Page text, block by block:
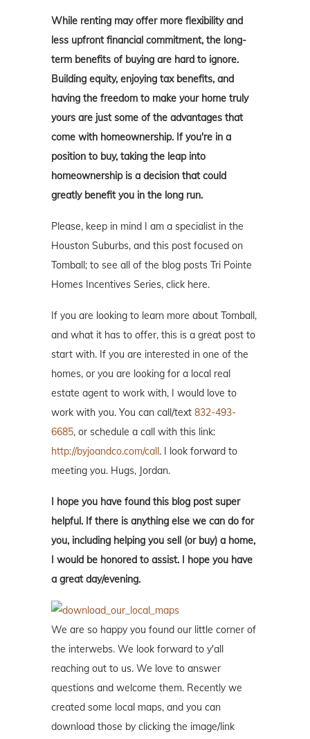
While renting may offer more flexibility and
less upfront financial commitment, the long-
term benefits of buying are hard to ignore.
Building equity, enjoying tax benefits, and
having the freedom to make your home truly
yours are just some of the advantages that
come with homeownership. If you're in a
position to buy, taking the leap into
homeownership is a decision that could
greatly benefit you in the long run.
Please, keep in mind I am a specialist in the
Houston Suburbs, and this post focused on
Tomball; to see all of the blog posts Tri Pointe
Homes Incentives Series, click here.
If you are looking to learn more about Tomball,
and what it has to offer, this is a great post to
start with. If you are interested in one of the
homes, or you are looking for a local real
estate agent to work with, I would love to
work with you. You can call/text 832-493-
6685, or schedule a call with this link:
http://byjoandco.com/call . I look forward to
meeting you. Hugs, Jordan.
I hope you have found this blog post super
helpful. If there is anything else we can do for
you, including helping you sell (or buy) a home,
I would be honored to assist. I hope you have
a great day/evening.
We are so happy you found our little corner of
the interwebs. We look forward to y'all
reaching out to us. We love to answer
questions and welcome them. Recently we
created some local maps, and you can
download those by clicking the image/link